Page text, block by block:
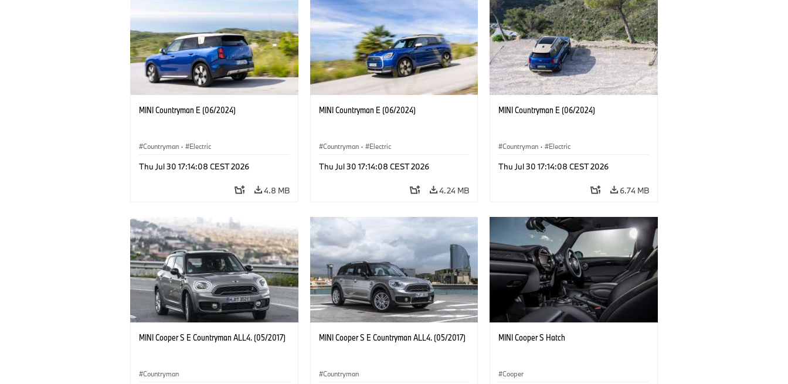
MINI Countryman E (06/2024)
Countryman · Electric
Thu Jul 30 17:14:08 CEST 2026
4.8 MB
MINI Countryman E (06/2024)
Countryman · Electric
Thu Jul 30 17:14:08 CEST 2026
4.24 MB
MINI Countryman E (06/2024)
Countryman · Electric
Thu Jul 30 17:14:08 CEST 2026
6.74 MB
MINI Cooper S E Countryman ALL4. (05/2017)
Countryman
MINI Cooper S E Countryman ALL4. (05/2017)
Countryman
MINI Cooper S Hatch
Cooper